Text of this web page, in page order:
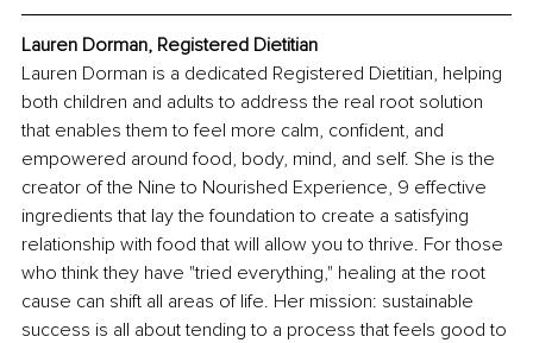
Lauren Dorman, Registered Dietitian
Lauren Dorman is a dedicated Registered Dietitian, helping
both children and adults to address the real root solution
that enables them to feel more calm, confident, and
empowered around food, body, mind, and self. She is the
creator of the Nine to Nourished Experience, 9 effective
ingredients that lay the foundation to create a satisfying
relationship with food that will allow you to thrive. For those
who think they have "tried everything," healing at the root
cause can shift all areas of life. Her mission: sustainable
success is all about tending to a process that feels good to